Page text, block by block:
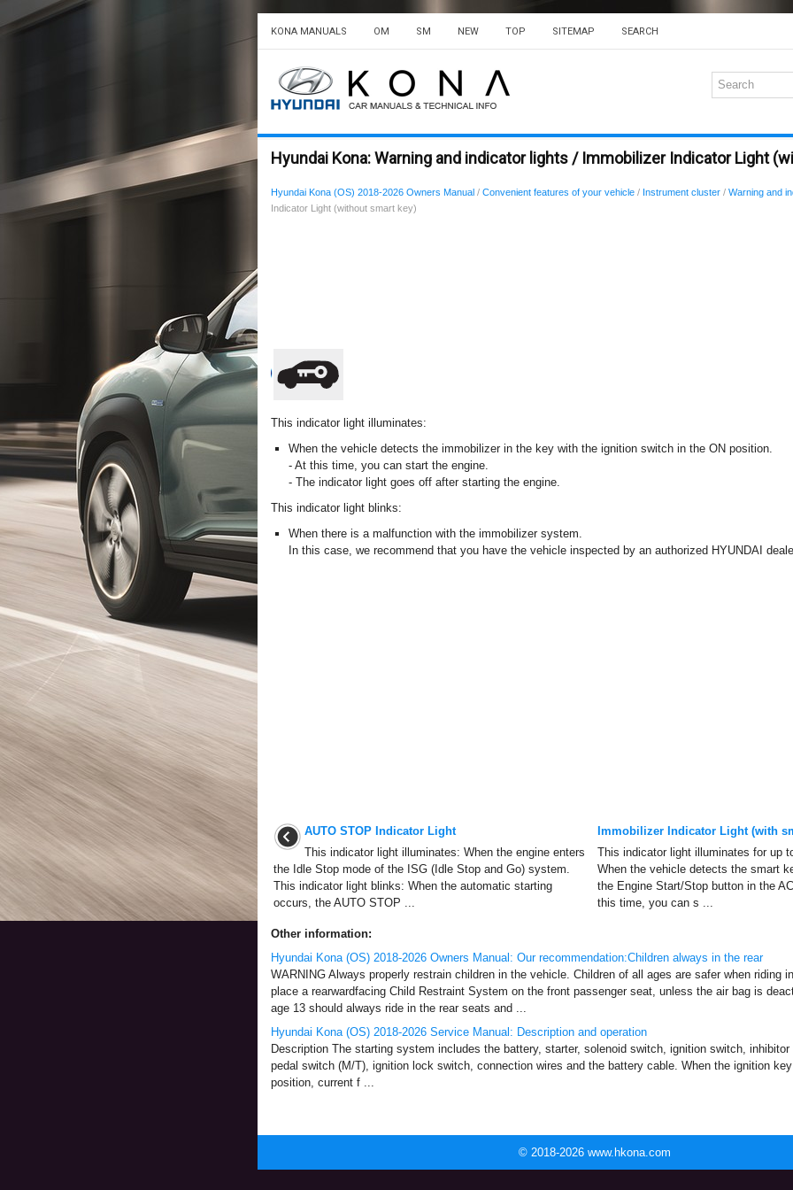
KONA MANUALS OM SM NEW TOP SITEMAP SEARCH
Hyundai Kona: Warning and indicator lights / Immobilizer Indicator Light
Hyundai Kona (OS) 2018-2026 Owners Manual / Convenient features of your vehicle / Instrument cluster / Warning and
Indicator Light (without smart key)
This indicator light illuminates:
When the vehicle detects the immobilizer in the key with the ignition switch in the ON position.
- At this time, you can start the engine.
- The indicator light goes off after starting the engine.
This indicator light blinks:
When there is a malfunction with the immobilizer system.
In this case, we recommend that you have the vehicle inspected by an authorized HYUNDAI
AUTO STOP Indicator Light
This indicator light illuminates: When the engine enters
the Idle Stop mode of the ISG (Idle Stop and Go) system.
This indicator light blinks: When the automatic starting
occurs, the AUTO STOP ...
Immobilizer Indicator Light (with
This indicator light illuminates for up
When the vehicle detects the smart
the Engine Start/Stop button in the
this time, you can s ...
Other information:
Hyundai Kona (OS) 2018-2026 Owners Manual: Our recommendation:Children always in the rear
WARNING Always properly restrain children in the vehicle. Children of all ages are safer when riding
place a rearwardfacing Child Restraint System on the front passenger seat, unless the air bag is
age 13 should always ride in the rear seats and ...
Hyundai Kona (OS) 2018-2026 Service Manual: Description and operation
Description The starting system includes the battery, starter, solenoid switch, ignition switch,
pedal switch (M/T), ignition lock switch, connection wires and the battery cable. When the ignition
position, current f ...
© 2018-2026 www.hkona.com